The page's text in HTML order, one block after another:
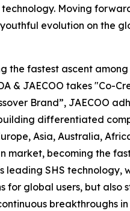
Moving
evolution on the
the fastest ascent
& JAECOO takes "Co-
Brand”, JAECOO
differentiated
Asia, Australia,
market, becoming the
leading SHS technology,
for global users, but also
breakthroughs